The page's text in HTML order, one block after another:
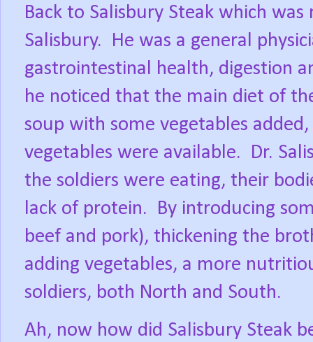
Back to Salisbury Steak which
Salisbury.
He was a general
gastrointestinal health, digestion
he noticed that the main diet of
soup with some vegetables
vegetables were available.
Dr.
the soldiers were eating, their
lack of protein.
By introducing
beef and pork), thickening the
adding vegetables, a more
soldiers, both North and South.
Ah, now how did Salisbury Steak